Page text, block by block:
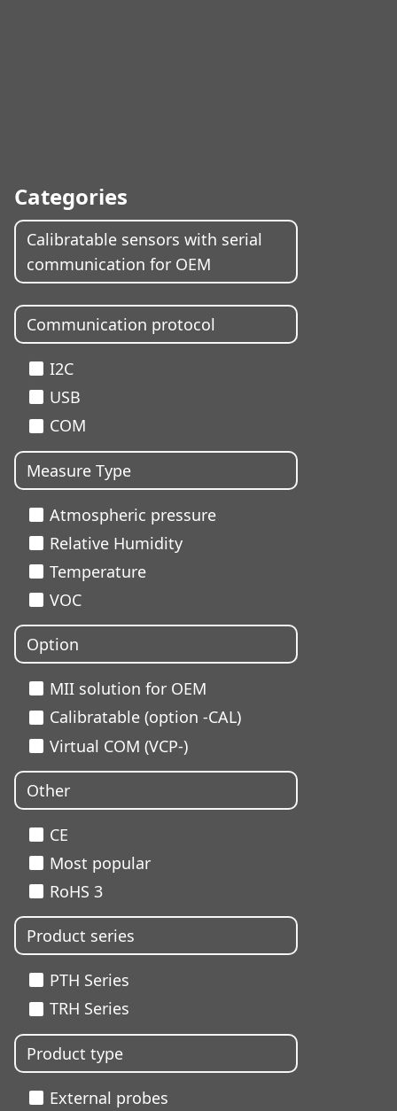
Categories
Calibratable sensors with serial
communication for OEM
Communication protocol
I2C
USB
COM
Measure Type
Atmospheric pressure
Relative Humidity
Temperature
VOC
Option
MII solution for OEM
Calibratable (option -CAL)
Virtual COM (VCP-)
Other
CE
Most popular
RoHS 3
Product series
PTH Series
TRH Series
Product type
External probes